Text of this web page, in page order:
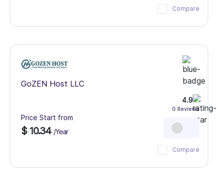
Compare
GoZEN Host LLC
Price Start from
$ 10.34 /Year
4.9
0 Reviews
Compare